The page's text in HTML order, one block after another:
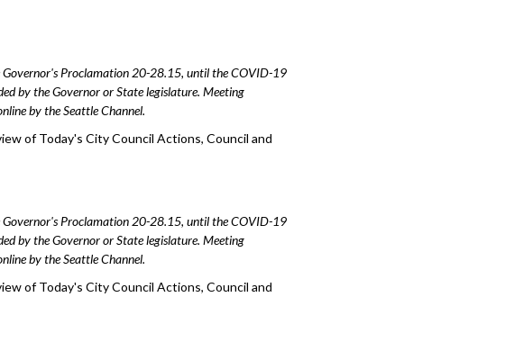
Proclamation 20-28.15, until the COVID-19
by the Governor or State legislature. Meeting
by the Seattle Channel.
of Today's City Council Actions, Council and
Proclamation 20-28.15, until the COVID-19
by the Governor or State legislature. Meeting
by the Seattle Channel.
of Today's City Council Actions, Council and